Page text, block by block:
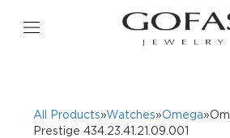
All Products»Watches»Omega
Prestige 434.23.41.21.09.001